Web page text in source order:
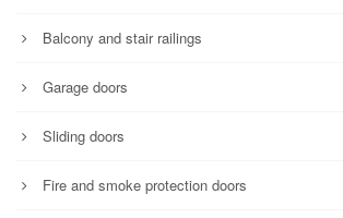
Balcony and stair railings
Garage doors
Sliding doors
Fire and smoke protection doors